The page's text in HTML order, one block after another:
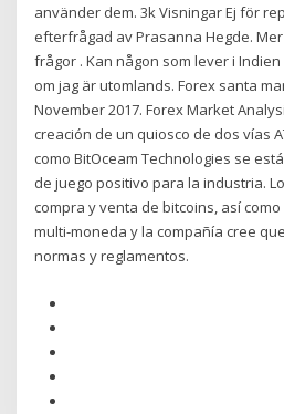
använder dem. 3k Visningar Ej för
efterfrågad av Prasanna Hegde.
frågor . Kan någon som lever i
om jag är utomlands. Forex santa
November 2017. Forex Market
creación de un quiosco de dos vías
como BitOceam Technologies se
de juego positivo para la industria.
compra y venta de bitcoins, así
multi-moneda y la compañía cree
normas y reglamentos.